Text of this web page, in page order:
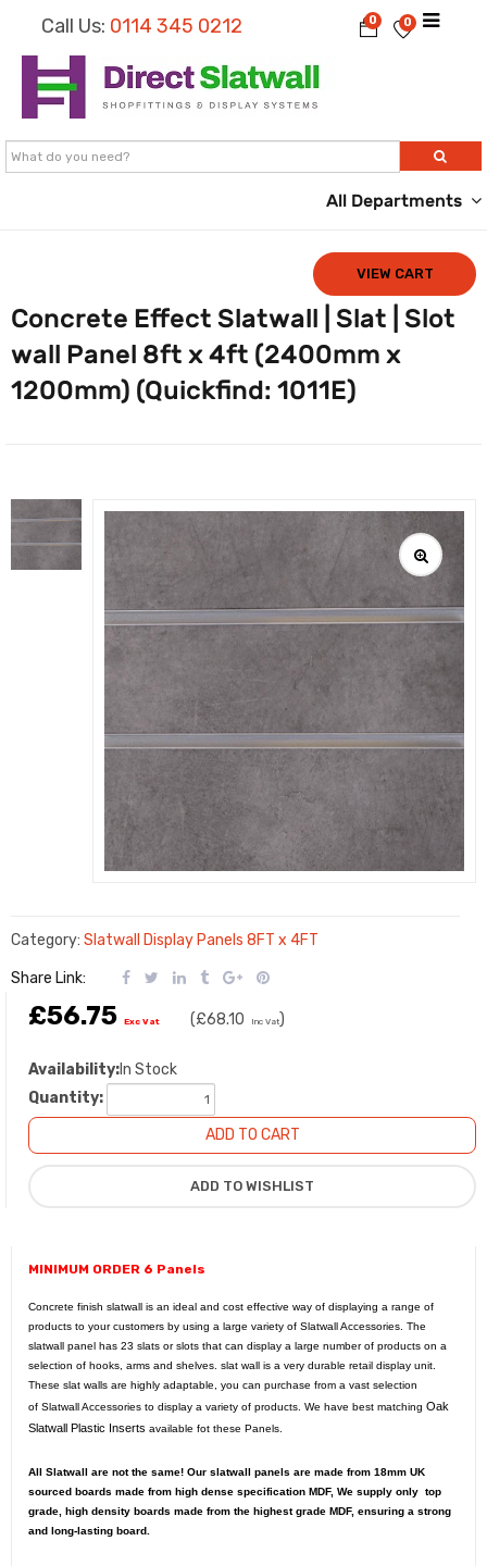
Call Us: 0114 345 0212 0
0
All Departments
VIEW CART
Concrete Effect Slatwall | Slat | Slot
wall Panel 8ft x 4ft (2400mm x
1200mm) (Quickfind: 1011E)
Category: Slatwall Display Panels 8FT x 4FT
Share Link:
£56.75 Exc Vat (£68.10 Inc Vat)
Availability:In Stock
Quantity:
MINIMUM ORDER 6 Panels
Concrete finish slatwall is an ideal and cost effective way of displaying a range of
products to your customers by using a large variety of Slatwall Accessories . The
slatwall panel has 23 slats or slots that can display a large number of products on a
selection of hooks, arms and shelves. slat wall is a very durable retail display unit.
These slat walls are highly adaptable, you can purchase from a vast selection
of Slatwall Accessories to display a variety of products. We have best matching Oak
Slatwall Plastic Inserts available fot these Panels.
All Slatwall are not the same! Our slatwall panels are made from 18mm UK
sourced boards made from high dense specification MDF, We supply only top
grade, high density boards made from the highest grade MDF, ensuring a strong
and long-lasting board.